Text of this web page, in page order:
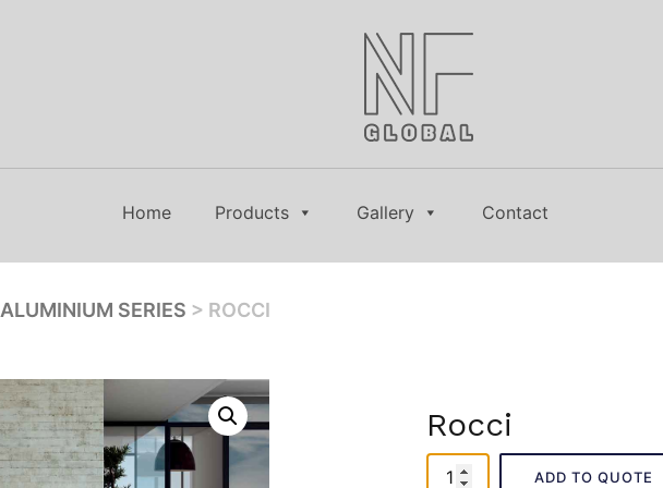
Home Products Gallery Contact
ALUMINIUM SERIES > ROCCI
Rocci
Rocci
ADD TO QUOTE